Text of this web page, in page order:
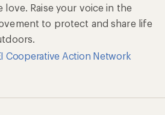
love. Raise your voice in the
to protect and share life
Cooperative Action Network